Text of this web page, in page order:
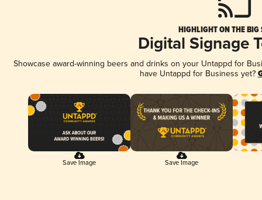
HIGHLIGHT ON THE BIG
Digital Signage
Showcase award-winning beers and drinks on your Untappd for
have Untappd for Business yet?
Save Image Save Image